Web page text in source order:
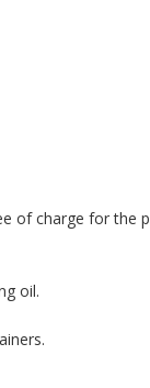
of charge for the
oil.